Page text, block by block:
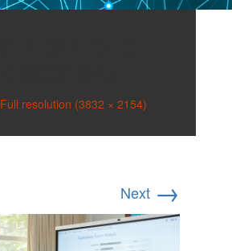
Full resolution (3832 × 2154)
Next →